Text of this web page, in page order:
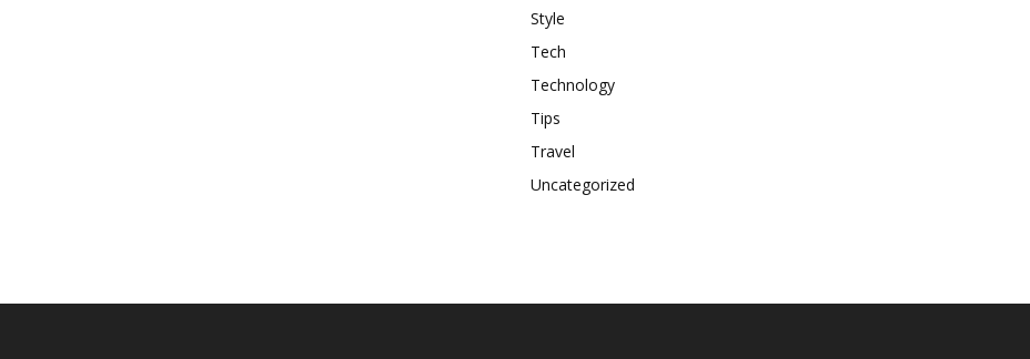
Style
Tech
Technology
Tips
Travel
Uncategorized